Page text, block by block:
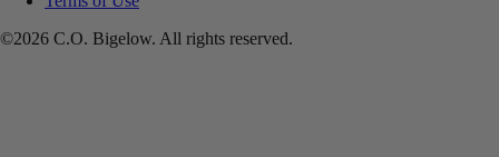
©2026 C.O. Bigelow. All rights reserved.